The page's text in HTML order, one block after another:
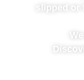
slipped or